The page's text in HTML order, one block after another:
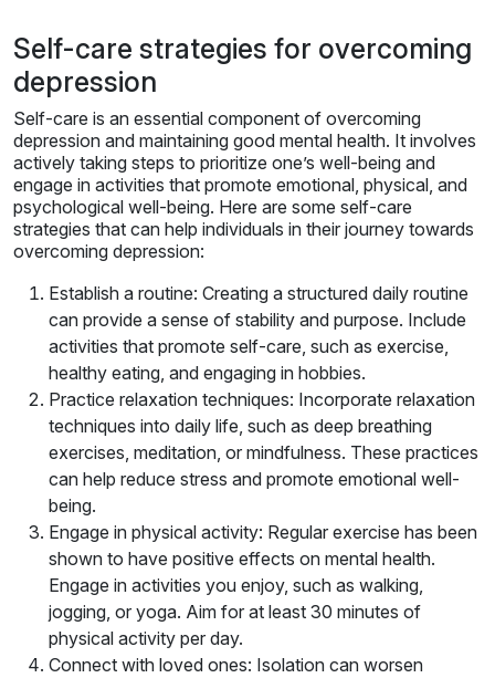
Self-care strategies for overcoming
depression
Self-care is an essential component of overcoming
depression and maintaining good mental health. It involves
actively taking steps to prioritize one’s well-being and
engage in activities that promote emotional, physical, and
psychological well-being. Here are some self-care
strategies that can help individuals in their journey towards
overcoming depression:
Establish a routine: Creating a structured daily routine
can provide a sense of stability and purpose. Include
activities that promote self-care, such as exercise,
healthy eating, and engaging in hobbies.
Practice relaxation techniques: Incorporate relaxation
techniques into daily life, such as deep breathing
exercises, meditation, or mindfulness. These practices
can help reduce stress and promote emotional well-
being.
Engage in physical activity: Regular exercise has been
shown to have positive effects on mental health.
Engage in activities you enjoy, such as walking,
jogging, or yoga. Aim for at least 30 minutes of
physical activity per day.
Connect with loved ones: Isolation can worsen